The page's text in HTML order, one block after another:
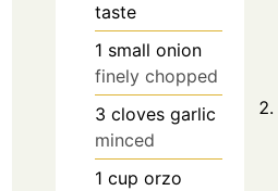
taste
1 small onion
finely chopped
3 cloves garlic
minced
1 cup orzo